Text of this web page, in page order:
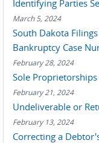
Identifying Parties
March 5, 2024
South Dakota
Bankruptcy Case
February 28, 2024
Sole
February 21, 2024
Undeliverable or
February 13, 2024
Correcting a